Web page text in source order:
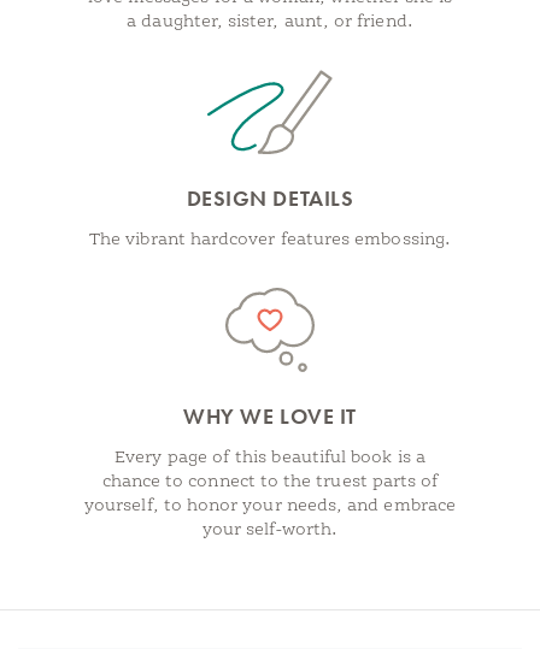
a daughter, sister, aunt, or friend.
DESIGN DETAILS
The vibrant hardcover features embossing.
WHY WE LOVE IT
Every page of this beautiful book is a
chance to connect to the truest parts of
yourself, to honor your needs, and embrace
your self-worth.